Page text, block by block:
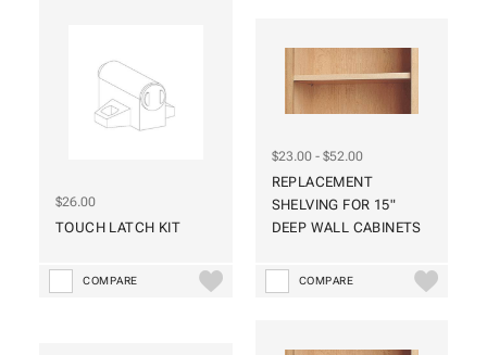
$26.00
TOUCH LATCH KIT
COMPARE
$23.00 - $52.00
REPLACEMENT
SHELVING FOR 15"
DEEP WALL CABINETS
COMPARE